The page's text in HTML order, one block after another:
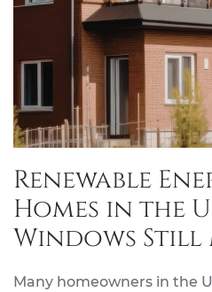
Renewable
Homes in the
Windows
Many homeowners in the